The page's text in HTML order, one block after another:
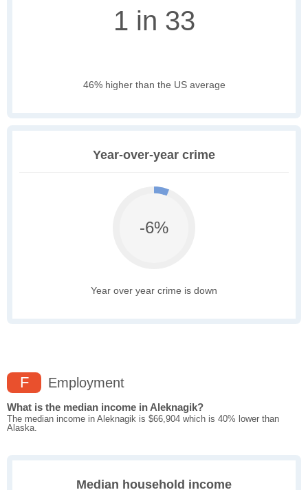
1 in 33
46% higher than the US average
Year-over-year crime
-6%
Year over year crime is down
F Employment
What is the median income in Aleknagik?
The median income in Aleknagik is $66,904 which is 40% lower than
Alaska.
Median household income